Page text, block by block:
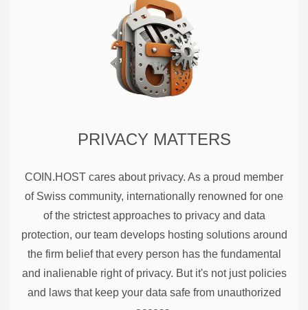
PRIVACY MATTERS
COIN.HOST cares about privacy. As a proud member
of Swiss community, internationally renowned for one
of the strictest approaches to privacy and data
protection, our team develops hosting solutions around
the firm belief that every person has the fundamental
and inalienable right of privacy. But it's not just policies
and laws that keep your data safe from unauthorized